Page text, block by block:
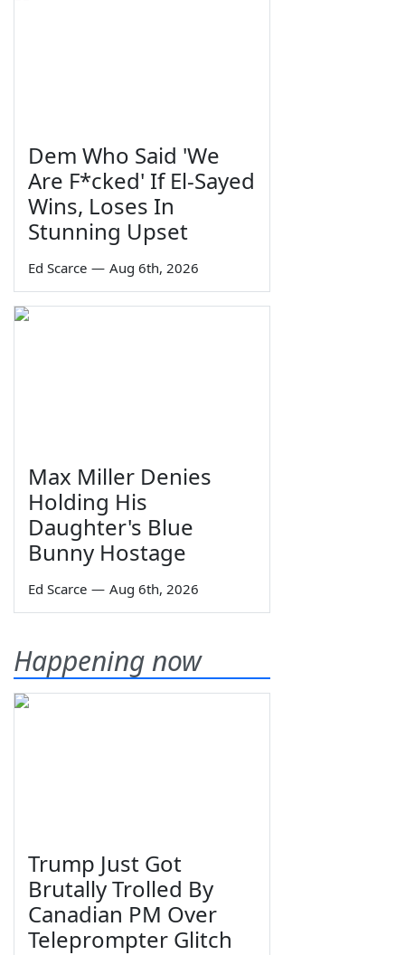
Dem Who Said 'We
Are F*cked' If El-Sayed
Wins, Loses In
Stunning Upset
Ed Scarce — Aug 6th, 2026
Max Miller Denies
Holding His
Daughter's Blue
Bunny Hostage
Ed Scarce — Aug 6th, 2026
Happening now
Trump Just Got
Brutally Trolled By
Canadian PM Over
Teleprompter Glitch